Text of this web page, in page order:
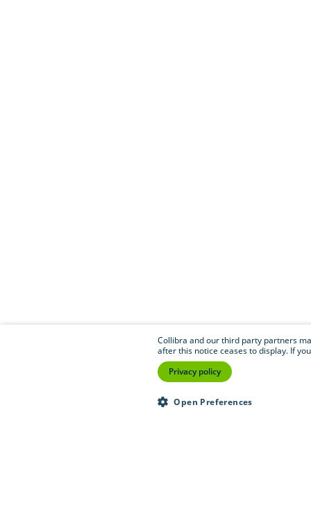
Collibra and our third party partners
after this notice ceases to display. If
Privacy policy
Open Preferences